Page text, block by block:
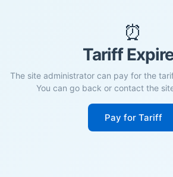
⏰
Tariff
The site administrator can pay for the
You can go back or contact the
Pay for Tariff